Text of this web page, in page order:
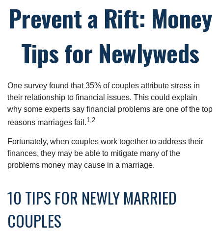
Prevent a Rift: Money
Tips for Newlyweds
One survey found that 35% of couples attribute stress in
their relationship to financial issues. This could explain
why some experts say financial problems are one of the top
reasons marriages fail.1,2
Fortunately, when couples work together to address their
finances, they may be able to mitigate many of the
problems money may cause in a marriage.
10 TIPS FOR NEWLY MARRIED
COUPLES